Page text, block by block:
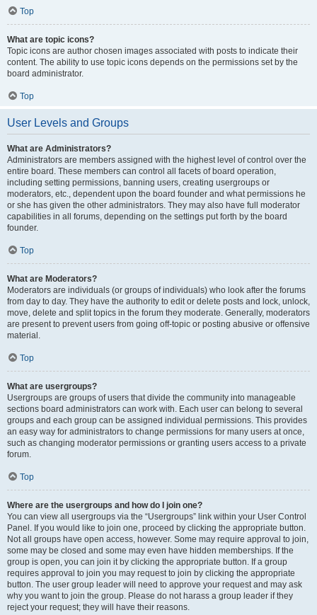
Top
What are topic icons?
Topic icons are author chosen images associated with posts to indicate their
content. The ability to use topic icons depends on the permissions set by the
board administrator.
Top
User Levels and Groups
What are Administrators?
Administrators are members assigned with the highest level of control over the
entire board. These members can control all facets of board operation,
including setting permissions, banning users, creating usergroups or
moderators, etc., dependent upon the board founder and what permissions he
or she has given the other administrators. They may also have full moderator
capabilities in all forums, depending on the settings put forth by the board
founder.
Top
What are Moderators?
Moderators are individuals (or groups of individuals) who look after the forums
from day to day. They have the authority to edit or delete posts and lock, unlock,
move, delete and split topics in the forum they moderate. Generally, moderators
are present to prevent users from going off-topic or posting abusive or offensive
material.
Top
What are usergroups?
Usergroups are groups of users that divide the community into manageable
sections board administrators can work with. Each user can belong to several
groups and each group can be assigned individual permissions. This provides
an easy way for administrators to change permissions for many users at once,
such as changing moderator permissions or granting users access to a private
forum.
Top
Where are the usergroups and how do I join one?
You can view all usergroups via the “Usergroups” link within your User Control
Panel. If you would like to join one, proceed by clicking the appropriate button.
Not all groups have open access, however. Some may require approval to join,
some may be closed and some may even have hidden memberships. If the
group is open, you can join it by clicking the appropriate button. If a group
requires approval to join you may request to join by clicking the appropriate
button. The user group leader will need to approve your request and may ask
why you want to join the group. Please do not harass a group leader if they
reject your request; they will have their reasons.